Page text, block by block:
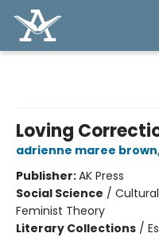
Loving
adrienne maree brown
Publisher:AK Press
Social Science /
Feminist Theory
Literary Collections /